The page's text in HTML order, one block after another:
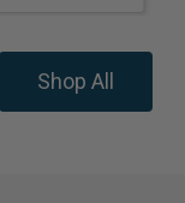
Shop All